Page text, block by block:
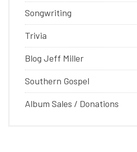
Songwriting
Trivia
Blog Jeff Miller
Southern Gospel
Album Sales / Donations